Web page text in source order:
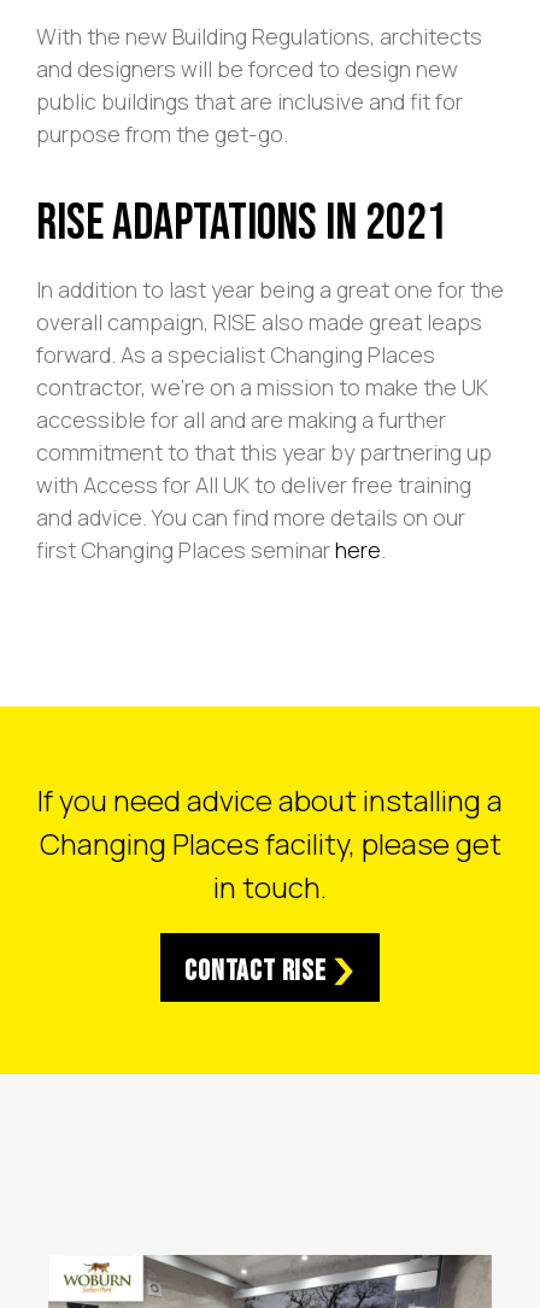
With the new Building Regulations, architects
and designers will be forced to design new
public buildings that are inclusive and fit for
purpose from the get-go.
RISE Adaptations in 2021
In addition to last year being a great one for the
overall campaign, RISE also made great leaps
forward. As a specialist Changing Places
contractor, we’re on a mission to make the UK
accessible for all and are making a further
commitment to that this year by partnering up
with Access for All UK to deliver free training
and advice. You can find more details on our
first Changing Places seminarhere.
If you need advice about installing a
Changing Places facility, please get
in touch.
Contact RISE